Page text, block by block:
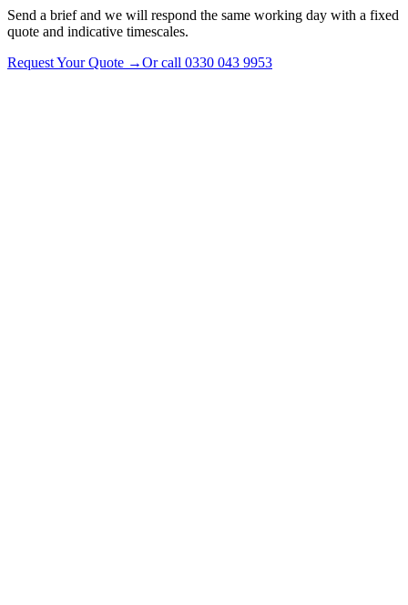
Send a brief and we will respond the same working day with a fixed
quote and indicative timescales.
Request Your Quote →Or call 0330 043 9953